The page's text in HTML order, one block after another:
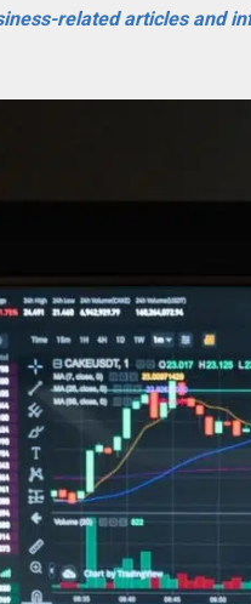
related articles and